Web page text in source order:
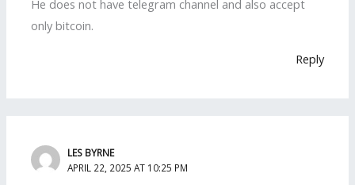
He does not have telegram channel and also accept
only bitcoin.
Reply
LES BYRNE
APRIL 22, 2025 AT 10:25 PM